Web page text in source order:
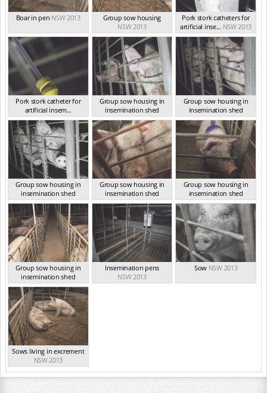
Boar in pen NSW 2013
Group sow housing
NSW 2013
Pork stork catheters for
artificial inse... NSW 2013
Pork stork catheter for
artificial insem...
NSW 2013
Group sow housing in
insemination shed
NSW 2013
Group sow housing in
insemination shed
NSW 2013
Group sow housing in
insemination shed
NSW 2013
Group sow housing in
insemination shed
NSW 2013
Group sow housing in
insemination shed
NSW 2013
Group sow housing in
insemination shed
NSW 2013
Insemination pens
NSW 2013
Sow NSW 2013
Sows living in excrement
NSW 2013